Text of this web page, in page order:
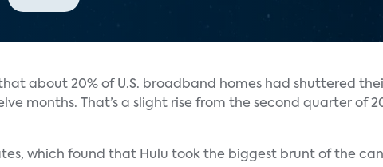
about 20% of U.S. broadband homes had shuttered
months. That’s a slight rise from the second quarter of
which found that Hulu took the biggest brunt of the